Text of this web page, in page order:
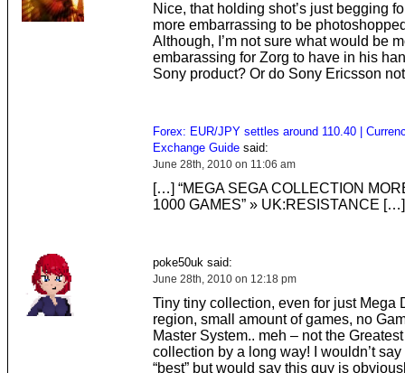
Nice, that holding shot’s just begging
more embarrassing to be
Although, I’m not sure what would be
embarassing for Zorg to have in his
Sony product? Or do Sony Ericsson
Forex: EUR/JPY settles around 110.40 |
Exchange Guidesaid:
June 28th, 2010 on 11:06 am
[…] “MEGA SEGA COLLECTION
1000 GAMES” » UK:RESISTANCE […]
poke50uk said:
June 28th, 2010 on 12:18 pm
Tiny tiny collection, even for just Mega
region, small amount of games, no
Master System.. meh – not the
collection by a long way! I wouldn’t
“best” but would say this guy is